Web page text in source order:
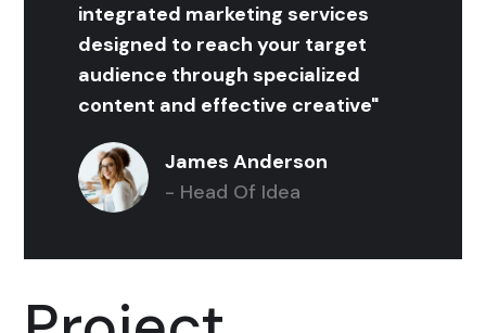
integrated marketing services
designed to reach your target
audience through specialized
content and effective creative"
James Anderson
- Head Of Idea